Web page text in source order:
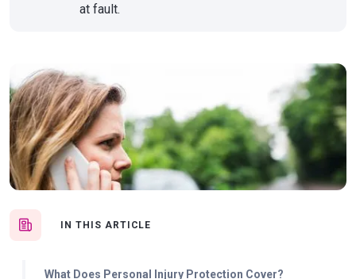
IN THIS ARTICLE
What Does Personal Injury Protection Cover?
at fault.